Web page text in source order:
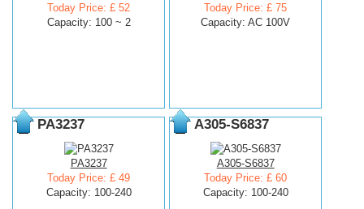
Today Price: £ 52
Capacity: 100 ~ 2
Today Price: £ 75
Capacity: AC 100V
PA3237
PA3237
Today Price: £ 49
Capacity: 100-240
A305-S6837
A305-S6837
Today Price: £ 60
Capacity: 100-240